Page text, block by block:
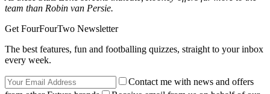
team than Robin van Persie.
Get FourFourTwo Newsletter
The best features, fun and footballing quizzes, straight to your inbox
every week.
Contact me with news and offers